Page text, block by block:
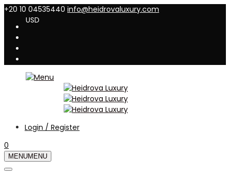
+20 10 04535440 info@heidrovaluxury.com
USD
Login / Register
0
MENUMENU